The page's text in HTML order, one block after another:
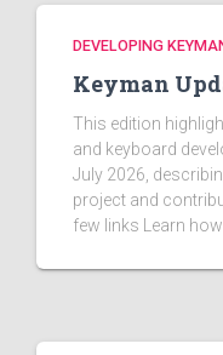
DEVELOPING
Keyman
This edition
and keyboard
July 2026,
project and
few links Learn